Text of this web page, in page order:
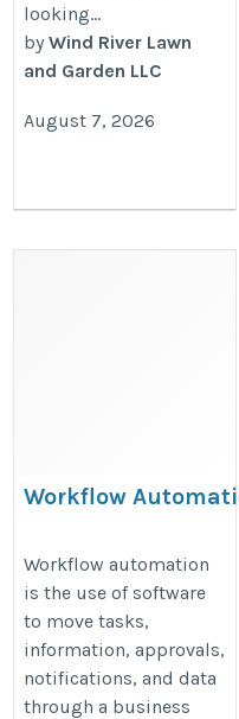
looking...
byWind River Lawn
and Garden LLC
August 7, 2026
Workflow
https://
automation-for-growing-
Workflow automation
is the use of software
to move tasks,
information, approvals,
notifications, and data
through a business